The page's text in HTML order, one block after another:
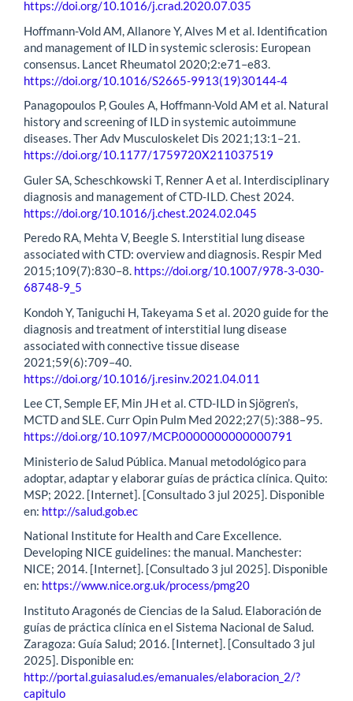
https://doi.org/10.1016/j.crad.2020.07.035
Hoffmann-Vold AM, Allanore Y, Alves M et al. Identification
and management of ILD in systemic sclerosis: European
consensus. Lancet Rheumatol 2020;2:e71–e83.
https://doi.org/10.1016/S2665-9913(19)30144-4
Panagopoulos P, Goules A, Hoffmann-Vold AM et al. Natural
history and screening of ILD in systemic autoimmune
diseases. Ther Adv Musculoskelet Dis 2021;13:1–21.
https://doi.org/10.1177/1759720X211037519
Guler SA, Scheschkowski T, Renner A et al. Interdisciplinary
diagnosis and management of CTD-ILD. Chest 2024.
https://doi.org/10.1016/j.chest.2024.02.045
Peredo RA, Mehta V, Beegle S. Interstitial lung disease
associated with CTD: overview and diagnosis. Respir Med
2015;109(7):830–8. https://doi.org/10.1007/978-3-030-
68748-9_5
Kondoh Y, Taniguchi H, Takeyama S et al. 2020 guide for the
diagnosis and treatment of interstitial lung disease
associated with connective tissue disease
2021;59(6):709–40.
https://doi.org/10.1016/j.resinv.2021.04.011
Lee CT, Semple EF, Min JH et al. CTD-ILD in Sjögren’s,
MCTD and SLE. Curr Opin Pulm Med 2022;27(5):388–95.
https://doi.org/10.1097/MCP.0000000000000791
Ministerio de Salud Pública. Manual metodológico para
adoptar, adaptar y elaborar guías de práctica clínica. Quito:
MSP; 2022. [Internet]. [Consultado 3 jul 2025]. Disponible
en: http://salud.gob.ec
National Institute for Health and Care Excellence.
Developing NICE guidelines: the manual. Manchester:
NICE; 2014. [Internet]. [Consultado 3 jul 2025]. Disponible
en: https://www.nice.org.uk/process/pmg20
Instituto Aragonés de Ciencias de la Salud. Elaboración de
guías de práctica clínica en el Sistema Nacional de Salud.
Zaragoza: Guía Salud; 2016. [Internet]. [Consultado 3 jul
2025]. Disponible en:
http://portal.guiasalud.es/emanuales/elaboracion_2/?
capitulo